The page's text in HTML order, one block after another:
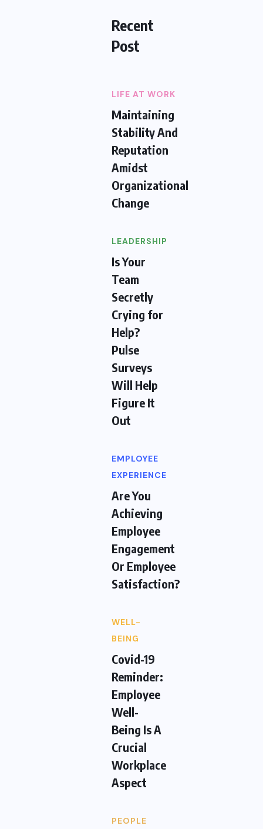
Recent
Post
LIFE AT WORK
Maintaining
Stability And
Reputation
Amidst
Organizational
Change
LEADERSHIP
Is Your
Team
Secretly
Crying for
Help?
Pulse
Surveys
Will Help
Figure It
Out
EMPLOYEE
EXPERIENCE
Are You
Achieving
Employee
Engagement
Or Employee
Satisfaction?
WELL-
BEING
Covid-19
Reminder:
Employee
Well-
Being Is A
Crucial
Workplace
Aspect
PEOPLE